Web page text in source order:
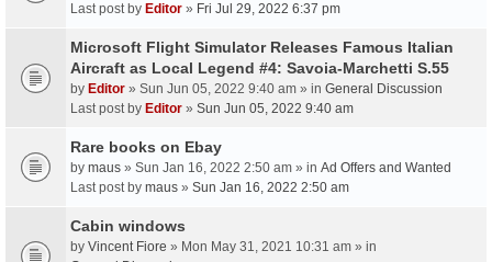
Last post by Editor » Fri Jul 29, 2022 6:37 pm
Microsoft Flight Simulator Releases Famous Italian
Aircraft as Local Legend #4: Savoia-Marchetti S.55
by Editor » Sun Jun 05, 2022 9:40 am » in General Discussion
Last post by Editor » Sun Jun 05, 2022 9:40 am
Rare books on Ebay
by maus » Sun Jan 16, 2022 2:50 am » in Ad Offers and Wanted
Last post by maus » Sun Jan 16, 2022 2:50 am
Cabin windows
by Vincent Fiore » Mon May 31, 2021 10:31 am » in